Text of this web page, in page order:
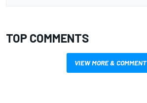
TOP COMMENTS
VIEW MORE & COMMENT